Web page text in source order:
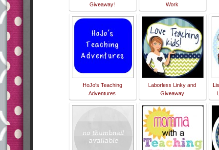
Giveaway!
Work
HoJo's Teaching
Adventures
Laborless Linky and
Giveaway